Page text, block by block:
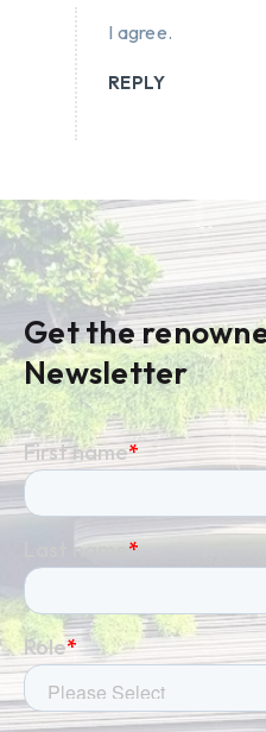
I agree.
REPLY
Get the
Newsletter